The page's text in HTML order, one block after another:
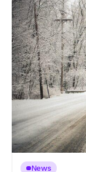
News